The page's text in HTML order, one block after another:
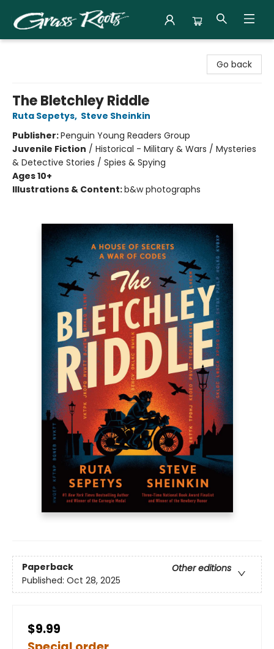
Go back
The Bletchley Riddle
Ruta Sepetys, Steve Sheinkin
Publisher:Penguin Young Readers Group
Juvenile Fiction / Historical - Military & Wars / Mysteries
& Detective Stories / Spies & Spying
Ages 10+
Illustrations & Content:b&w photographs
Paperback
Other editions
Published: Oct 28, 2025
$9.99